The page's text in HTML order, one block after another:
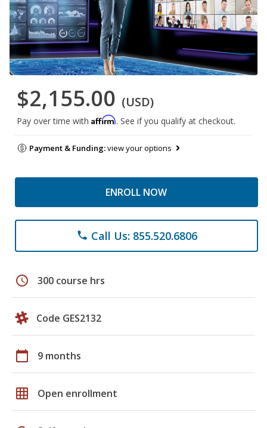
$2,155.00 (USD)
Pay over time with Affirm. See if you qualify at checkout.
Payment & Funding:view your options
ENROLL NOW
phone Call Us: 855.520.6806
schedule 300 course hrs
Code GES2132
calendar_today 9 months
grid_on Open enrollment